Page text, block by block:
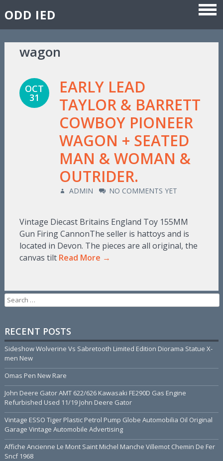
ODD IED
wagon
OCT
31
EARLY LEAD
TAYLOR & BARRETT
COWBOY PIONEER
WAGON + SEATED
MAN & WOMAN &
OUTRIDER.
ADMIN NO COMMENTS YET
Vintage Diecast Britains England Toy 155MM
Gun Firing CannonThe seller is hattoys and is
located in Devon. The pieces are all original, the
canvas tilt Read More →
Search for:
RECENT POSTS
Sideshow Wolverine Vs Sabretooth Limited Edition Diorama Statue X-
men New
Omas Pen New Rare
John Deere Gator AMT 622/626 Kawasaki FE290D Gas Engine
Refurbished Used 11/19 John Deere Gator
Vintage ESSO Tiger Plastic Petrol Pump Globe Automobilia Oil Original
Garage Vintage Automobile Advertising
Affiche Ancienne Le Mont Saint Michel Manche Villemot Chemin De Fer
Sncf 1968